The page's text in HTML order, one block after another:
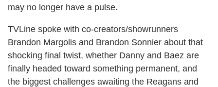
may no longer have a pulse.
TVLine spoke with co-creators/showrunners
Brandon Margolis and Brandon Sonnier about that
shocking final twist, whether Danny and Baez are
finally headed toward something permanent, and
the biggest challenges awaiting the Reagans and